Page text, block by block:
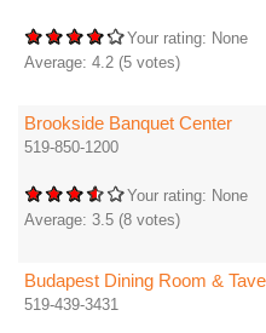
Your rating: None
Average: 4.2 (5 votes)
Brookside Banquet Center
519-850-1200
Your rating: None
Average: 3.5 (8 votes)
Budapest Dining Room &
519-439-3431